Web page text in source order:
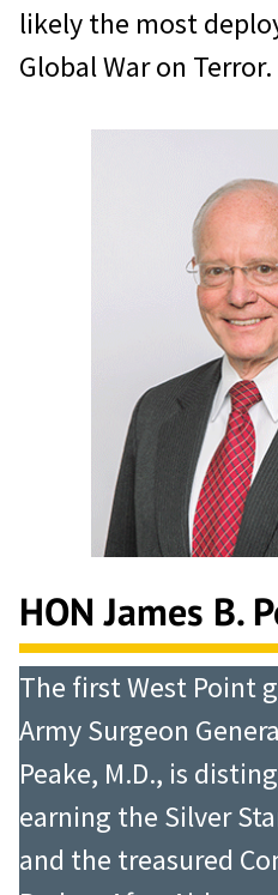
likely the most
Global War on Terror.
HON James B.
The first West Point
Army Surgeon
Peake, M.D., is
earning the Silver
and the treasured